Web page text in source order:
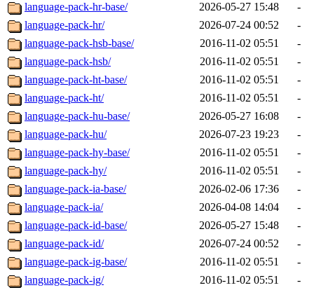
language-pack-hr-base/ 2026-05-27 15:48
-
language-pack-hr/
2026-07-24 00:52
-
language-pack-hsb-base/
2016-11-02 05:51
-
language-pack-hsb/
2016-11-02 05:51
-
language-pack-ht-base/
2016-11-02 05:51
-
language-pack-ht/
2016-11-02 05:51
-
language-pack-hu-base/
2026-05-27 16:08
-
language-pack-hu/
2026-07-23 19:23
-
language-pack-hy-base/
2016-11-02 05:51
-
language-pack-hy/
2016-11-02 05:51
-
language-pack-ia-base/
2026-02-06 17:36
-
language-pack-ia/
2026-04-08 14:04
-
language-pack-id-base/
2026-05-27 15:48
-
language-pack-id/
2026-07-24 00:52
-
language-pack-ig-base/
2016-11-02 05:51
-
language-pack-ig/
2016-11-02 05:51
-